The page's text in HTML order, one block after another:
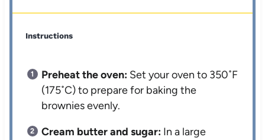
Instructions
Preheat the oven: Set your oven to 350˚F
(175˚C) to prepare for baking the
brownies evenly.
Cream butter and sugar: In a large